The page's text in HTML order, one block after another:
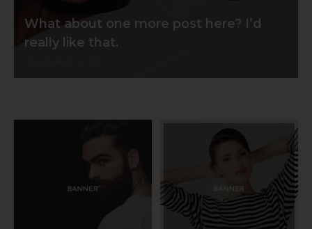
What about one more post here? I’d
really like that.